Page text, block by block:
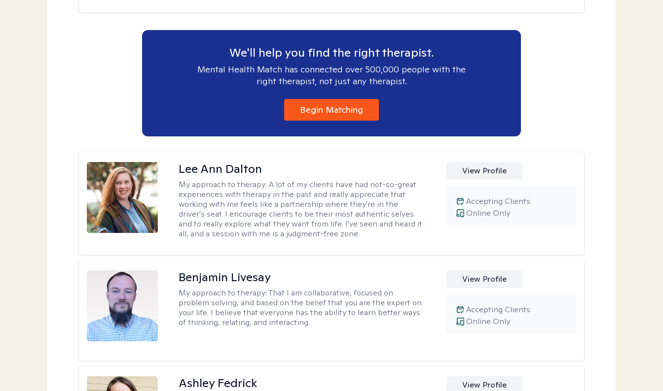
We'll help you find the right therapist.
Mental Health Match has connected over 500,000 people with the
right therapist, not just any therapist.
Begin Matching
Lee Ann Dalton
My approach to therapy:A lot of my clients have had not-so-great
experiences with therapy in the past and really appreciate that
working with me feels like a partnership where they're in the
driver's seat. I encourage clients to be their most authentic selves
and to really explore what they want from life. I've seen and heard it
all, and a session with me is a judgment-free zone.
View Profile
Online Only
Accepting Clients
Benjamin Livesay
My approach to therapy:That I am collaborative, focused on
problem solving, and based on the belief that you are the expert on
your life. I believe that everyone has the ability to learn better ways
of thinking, relating, and interacting.
View Profile
Online Only
Accepting Clients
Ashley Fedrick View Profile